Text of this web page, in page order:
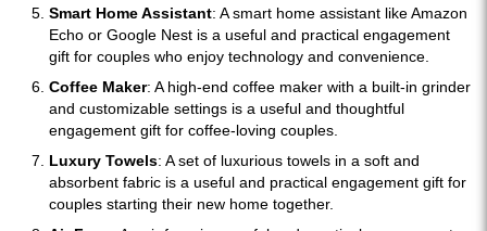
Smart Home Assistant: A smart home assistant like Amazon
Echo or Google Nest is a useful and practical engagement
gift for couples who enjoy technology and convenience.
Coffee Maker: A high-end coffee maker with a built-in grinder
and customizable settings is a useful and thoughtful
engagement gift for coffee-loving couples.
Luxury Towels: A set of luxurious towels in a soft and
absorbent fabric is a useful and practical engagement gift for
couples starting their new home together.